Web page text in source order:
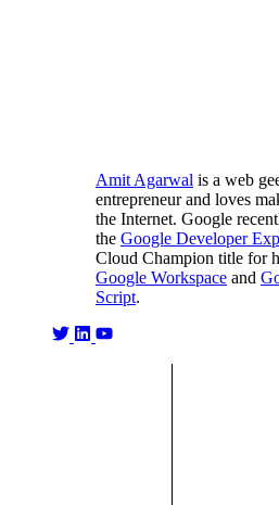
Amit Agarwal is a web
entrepreneur and loves
the Internet. Google
the Google Developer
Cloud Champion title for
Google Workspace and
Script.